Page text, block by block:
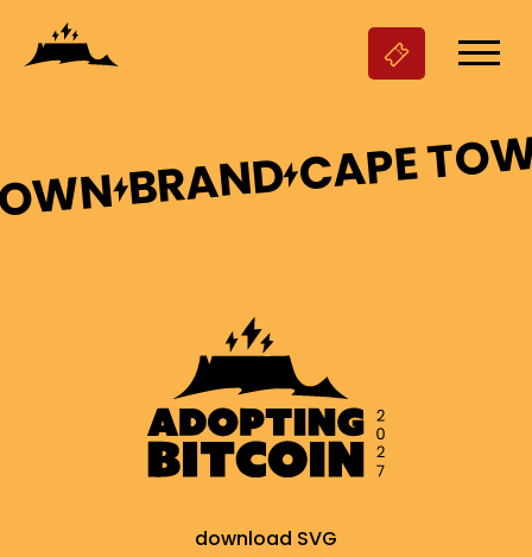
BRANDCAPE
download SVG